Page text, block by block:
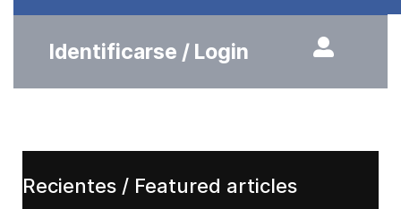
Identificarse / Login
Recientes / Featured articles